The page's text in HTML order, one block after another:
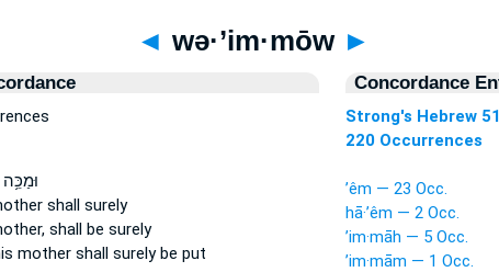
◄ wə·’im·mōw ►
וּמַכֵּ֥ה
shall surely
shall be surely
mothershall surely be put
Concordance
Strong's Hebrew
220 Occurrences
’êm — 23 Occ.
hā·’êm — 2 Occ.
’im·māh — 5 Occ.
’im·mām — 1 Occ.